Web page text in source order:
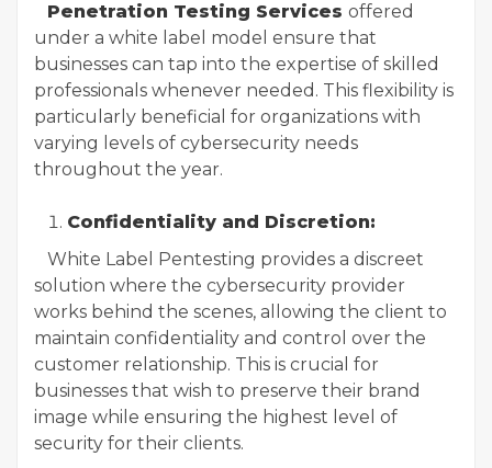
Penetration Testing Services offered
under a white label model ensure that
businesses can tap into the expertise of skilled
professionals whenever needed. This flexibility is
particularly beneficial for organizations with
varying levels of cybersecurity needs
throughout the year.
Confidentiality and Discretion:
White Label Pentesting provides a discreet
solution where the cybersecurity provider
works behind the scenes, allowing the client to
maintain confidentiality and control over the
customer relationship. This is crucial for
businesses that wish to preserve their brand
image while ensuring the highest level of
security for their clients.